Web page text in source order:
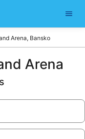
Arena, Bansko
Arena